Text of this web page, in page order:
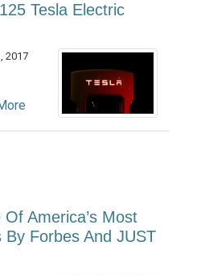
Tesla Electric
2017
America’s Most
By Forbes And JUST